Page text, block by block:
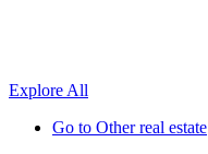
Explore All
Go to Other real estate